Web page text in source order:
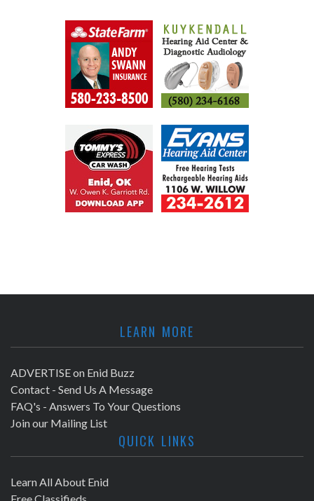
LEARN MORE
ADVERTISE on Enid Buzz
Contact - Send Us A Message
FAQ's - Answers To Your Questions
Join our Mailing List
QUICK LINKS
Learn All About Enid